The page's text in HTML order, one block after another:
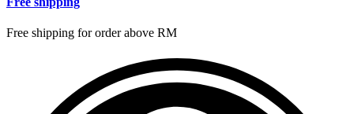
Free shipping for order above RM